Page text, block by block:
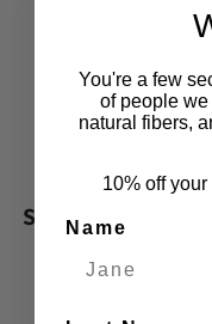
with a
look.
Layer itunder a
Wear it alone
Size and Fit:
Available in sizes
You're a few
of people
natural fibers,
10% off
Name